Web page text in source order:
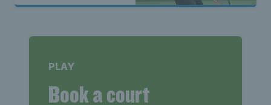
PLAY
Book a court